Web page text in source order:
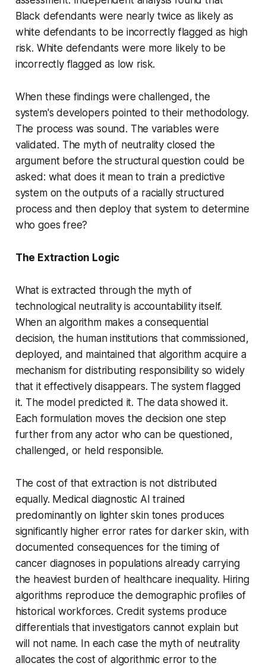
Black defendants were nearly twice as likely as
white defendants to be incorrectly flagged as high
risk. White defendants were more likely to be
incorrectly flagged as low risk.
When these findings were challenged, the
system's developers pointed to their methodology.
The process was sound. The variables were
validated. The myth of neutrality closed the
argument before the structural question could be
asked: what does it mean to train a predictive
system on the outputs of a racially structured
process and then deploy that system to determine
who goes free?
The Extraction Logic
What is extracted through the myth of
technological neutrality is accountability itself.
When an algorithm makes a consequential
decision, the human institutions that commissioned,
deployed, and maintained that algorithm acquire a
mechanism for distributing responsibility so widely
that it effectively disappears. The system flagged
it. The model predicted it. The data showed it.
Each formulation moves the decision one step
further from any actor who can be questioned,
challenged, or held responsible.
The cost of that extraction is not distributed
equally. Medical diagnostic AI trained
predominantly on lighter skin tones produces
significantly higher error rates for darker skin, with
documented consequences for the timing of
cancer diagnoses in populations already carrying
the heaviest burden of healthcare inequality. Hiring
algorithms reproduce the demographic profiles of
historical workforces. Credit systems produce
differentials that investigators cannot explain but
will not name. In each case the myth of neutrality
allocates the cost of algorithmic error to the